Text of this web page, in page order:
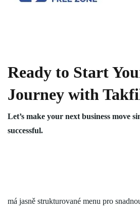
Ready to Start
Journey with
Let’s make your next business move
successful.
má jasně strukturované menu pro